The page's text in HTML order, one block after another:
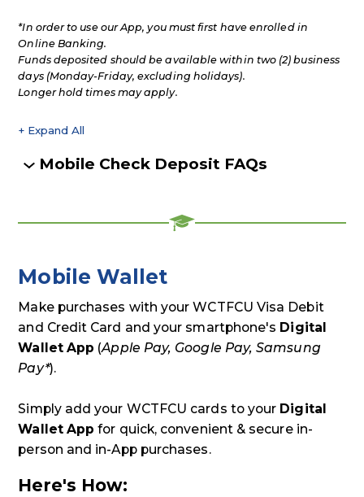
*In order to use our App, you must first have enrolled in
Online Banking.
Funds deposited should be available within two (2) business
days (Monday-Friday, excluding holidays).
Longer hold times may apply.
+ Expand All
Accordions
Mobile Check Deposit FAQs
Mobile Wallet
Make purchases with your WCTFCU Visa Debit
and Credit Card and your smartphone's Digital
Wallet App (Apple Pay, Google Pay, Samsung
Pay*).
Simply add your WCTFCU cards to your Digital
Wallet App for quick, convenient & secure in-
person and in-App purchases.
Here's How: